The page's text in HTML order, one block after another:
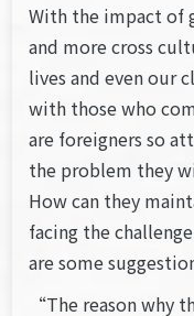
With the impact of
and more cross
lives and even our
with those who
are foreigners so
the problem they
How can they
facing the
are some
“The reason why